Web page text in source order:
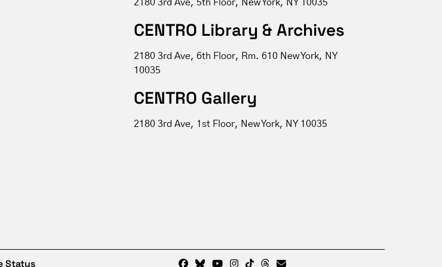
2180 3rd Ave, 5th Floor, New York, NY 10035
CENTRO Library & Archives
2180 3rd Ave, 6th Floor, Rm. 610 New York, NY
10035
CENTRO Gallery
2180 3rd Ave, 1st Floor, New York, NY 10035
Status